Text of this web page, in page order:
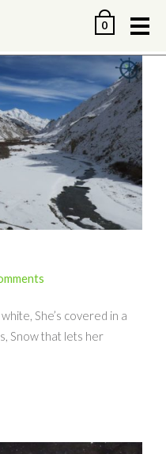
0
She’s covered in a
Snow that lets her